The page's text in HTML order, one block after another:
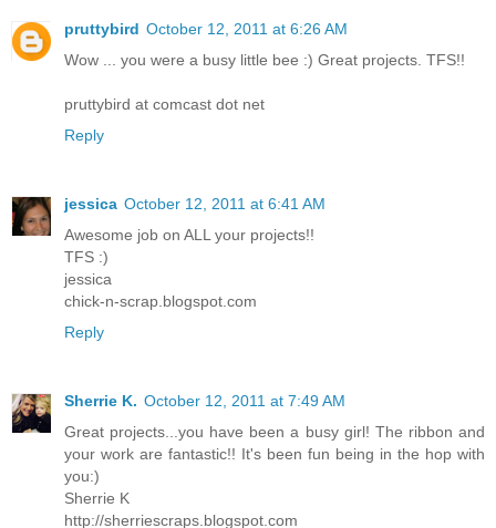
pruttybird October 12, 2011 at 6:26 AM
Wow ... you were a busy little bee :) Great projects. TFS!!
pruttybird at comcast dot net
Reply
jessica October 12, 2011 at 6:41 AM
Awesome job on ALL your projects!!
TFS :)
jessica
chick-n-scrap.blogspot.com
Reply
Sherrie K. October 12, 2011 at 7:49 AM
Great projects...you have been a busy girl! The ribbon and
your work are fantastic!! It's been fun being in the hop with
you:)
Sherrie K
http://sherriescraps.blogspot.com